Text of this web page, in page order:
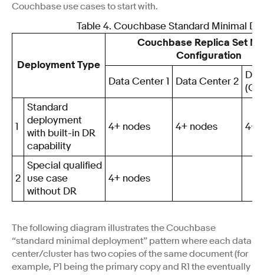
Couchbase use cases to start with.
Table 4. Couchbase Standard Minimal
Deployment Type
Couchbase Replica Set
Configuration
Data Center 1 Data Center 2
1
Standard
deployment
with built-in DR
capability
4+ nodes 4+ nodes 4+
2
Special qualified
use case
without DR
4+ nodes
The following diagram illustrates the Couchbase
“standard minimal deployment” pattern where each data
center/cluster has two copies of the same document (for
example, P1 being the primary copy and R1 the eventually